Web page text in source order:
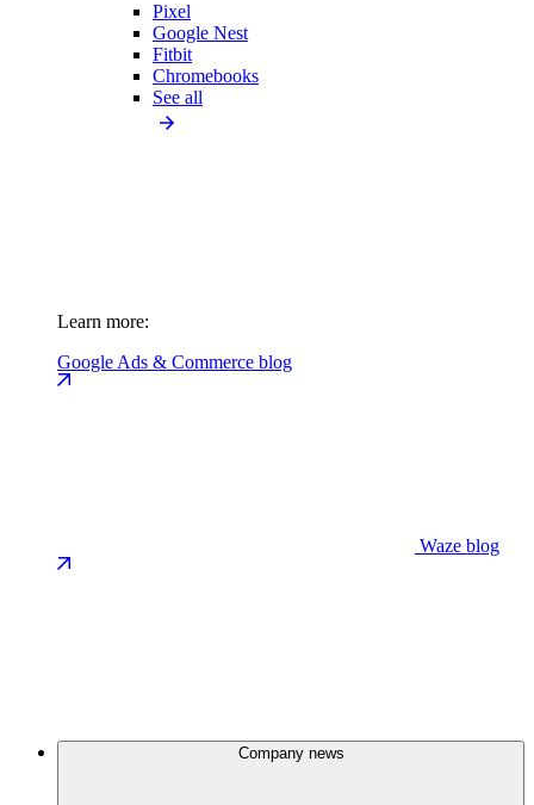
Pixel
Google Nest
Fitbit
Chromebooks
See all
Learn more:
Google Ads & Commerce blog
Waze blog
Company news